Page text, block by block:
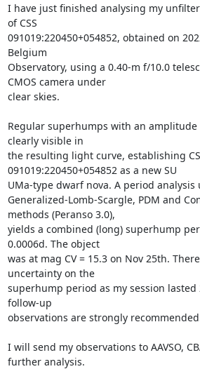
I have just finished analysing my
of CSS
091019:220450+054852, obtained on
Belgium
Observatory, using a 0.40-m f/10.0
CMOS camera under
clear skies.
Regular superhumps with an amplitude
clearly visible in
the resulting light curve, establishing
091019:220450+054852 as a new SU
UMa-type dwarf nova. A period analysis
Generalized-Lomb-Scargle, PDM and
methods (Peranso 3.0),
yields a combined (long) superhump
0.0006d. The object
was at mag CV = 15.3 on Nov 25th.
uncertainty on the
superhump period as my session lasted
follow-up
observations are strongly
I will send my observations to AAVSO,
further analysis.